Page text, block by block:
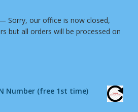
Sorry, our office is now closed,
but all orders will be processed on
Number (free 1st time)